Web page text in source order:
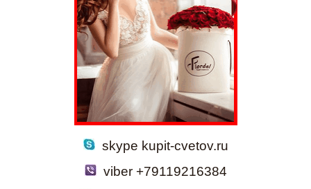
skype kupit-cvetov.ru
viber +79119216384